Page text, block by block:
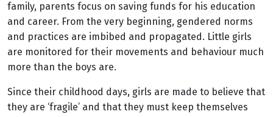
family, parents focus on saving funds for his education
and career. From the very beginning, gendered norms
and practices are imbibed and propagated. Little girls
are monitored for their movements and behaviour much
more than the boys are.
Since their childhood days, girls are made to believe that
they are ‘fragile’ and that they must keep themselves